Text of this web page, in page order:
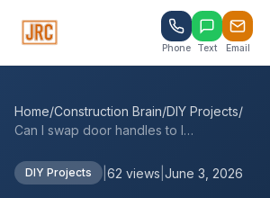
Phone Text Email
Home/Construction Brain/DIY Projects/
Can I swap door handles to levers across...
DIY Projects 62 views June 3, 2026